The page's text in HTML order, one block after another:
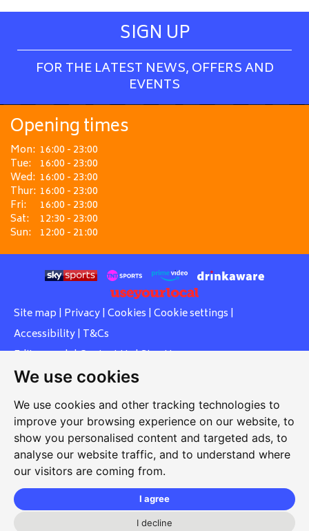
We use cookies
We use cookies and other tracking technologies to
improve your browsing experience on our website, to
show you personalised content and targeted ads, to
analyse our website traffic, and to understand where
our visitors are coming from.
I agree
I decline
SIGN UP
FOR THE LATEST NEWS, OFFERS AND
EVENTS
Opening times
Mon: 16:00 - 23:00
Tue: 16:00 - 23:00
Wed: 16:00 - 23:00
Thur: 16:00 - 23:00
Fri:
16:00 - 23:00
Sat:
12:30 - 23:00
Sun: 12:00 - 21:00
Site map | Privacy| Cookies | Cookie settings |
Accessibility| T&Cs
Edit my pub|Contact Us|Sign Up
Another pub website by Useyourlocal
Southcott Village Residents Association
Grasmere Way, Linslade, Leighton Buzzard, Bedfordshire,
LU7 2PJ